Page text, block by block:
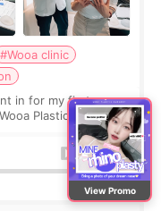
#Wooa clinic
in for my first ever
Plastic Surgery in
View Promo